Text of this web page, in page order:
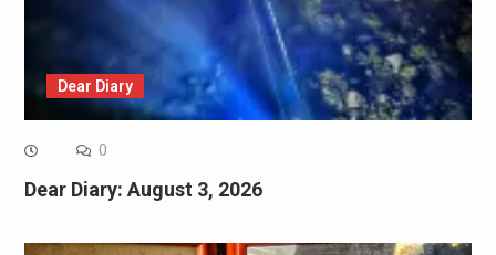
Dear Diary
0
Dear Diary: August 3, 2026